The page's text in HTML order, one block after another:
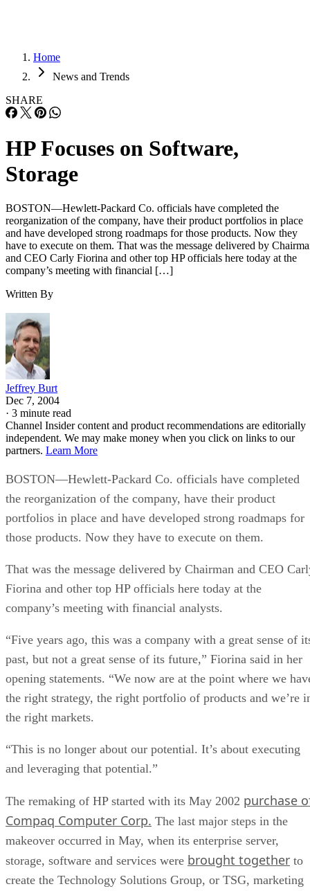
Home
News and Trends
SHARE
HP Focuses on Software,
Storage
BOSTON—Hewlett-Packard Co. officials have completed the
reorganization of the company, have their product portfolios in place
and have developed strong roadmaps for those products. Now they
have to execute on them. That was the message delivered by
and CEO Carly Fiorina and other top HP officials here today at the
company’s meeting with financial […]
Written By
Jeffrey Burt
Dec 7, 2004
· 3 minute read
Channel Insider content and product recommendations are editorially
independent. We may make money when you click on links to our
partners. Learn More
BOSTON—Hewlett-Packard Co. officials have completed
the reorganization of the company, have their product
portfolios in place and have developed strong roadmaps for
those products. Now they have to execute on them.
That was the message delivered by Chairman and CEO
Fiorina and other top HP officials here today at the
company’s meeting with financial analysts.
“Five years ago, this was a company with a great sense of
past, but not a great sense of its future,” Fiorina said in her
opening statements. “We now are at the point where we
the right strategy, the right portfolio of products and we’re
the right markets.
“This is no longer about our potential. It’s about executing
and leveraging that potential.”
The remaking of HP started with its May 2002 purchase
Compaq Computer Corp. The last major steps in the
makeover occurred in May, when its enterprise server,
storage, software and services were brought together to
create the Technology Solutions Group, or TSG, marketing